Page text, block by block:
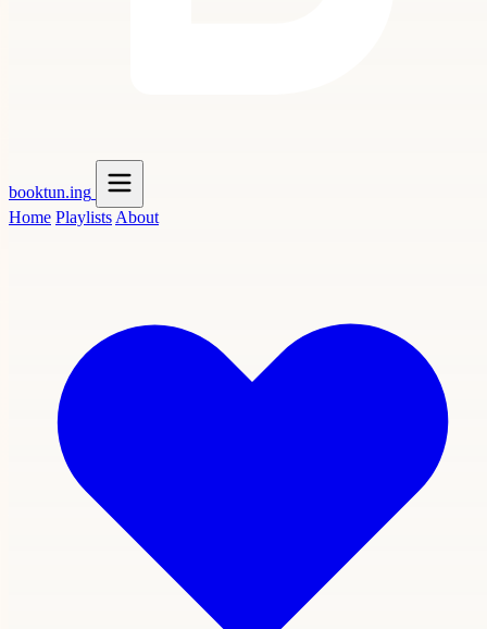
booktun.ing
Home Playlists About